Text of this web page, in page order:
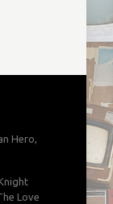
Hero,
Love